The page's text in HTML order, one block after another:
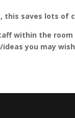
this saves lots of
within the room
you may